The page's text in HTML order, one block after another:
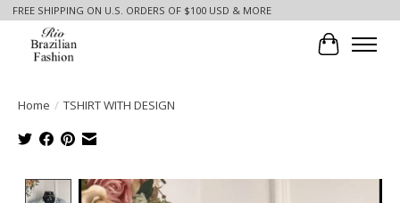
FREE SHIPPING ON U.S. ORDERS OF $100 USD & MORE
Cart
Home / TSHIRT WITH DESIGN
Product image slideshow Items